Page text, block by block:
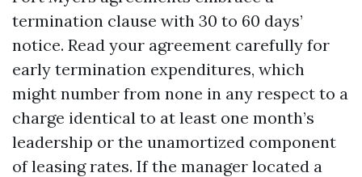
termination clause with 30 to 60 days’
notice. Read your agreement carefully for
early termination expenditures, which
might number from none in any respect to a
charge identical to at least one month’s
leadership or the unamortized component
of leasing rates. If the manager located a